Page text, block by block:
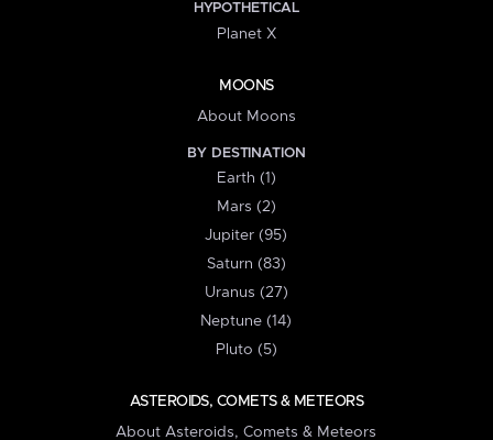
HYPOTHETICAL
Planet X
MOONS
About Moons
BY DESTINATION
Earth (1)
Mars (2)
Jupiter (95)
Saturn (83)
Uranus (27)
Neptune (14)
Pluto (5)
ASTEROIDS, COMETS & METEORS
About Asteroids, Comets & Meteors